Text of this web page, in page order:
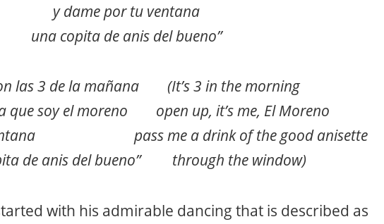
y dame por tu ventana
una copita de anis del bueno”
las 3 de la mañana (It’s 3 in the morning
que soy el moreno open up, it’s me, El Moreno
pass me a drink of the good anisette
de anis del bueno” through the window)
with his admirable dancing that is described as